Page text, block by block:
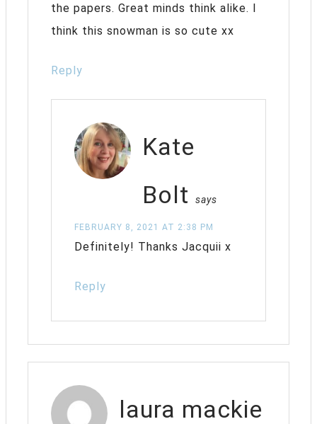
the papers. Great minds think alike. I
think this snowman is so cute xx
Reply
Kate
Bolt
says
FEBRUARY 8, 2021 AT 2:38 PM
Definitely! Thanks Jacquii x
Reply
laura mackie